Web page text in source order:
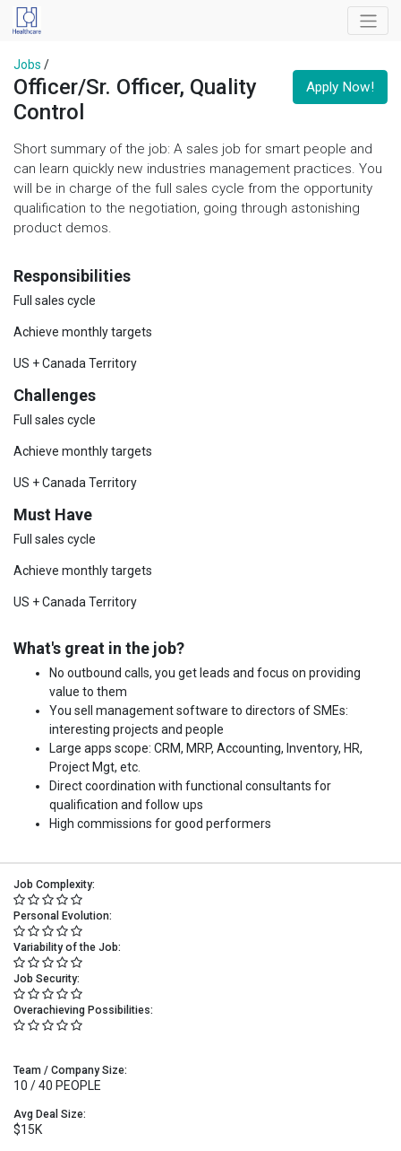
Apply Now!
Jobs /
Officer/Sr. Officer, Quality
Control
Short summary of the job: A sales job for smart people and
can learn quickly new industries management practices. You
will be in charge of the full sales cycle from the opportunity
qualification to the negotiation, going through astonishing
product demos.
Responsibilities
Full sales cycle
Achieve monthly targets
US + Canada Territory
Challenges
Full sales cycle
Achieve monthly targets
US + Canada Territory
Must Have
Full sales cycle
Achieve monthly targets
US + Canada Territory
What's great in the job?
No outbound calls, you get leads and focus on providing
value to them
You sell management software to directors of SMEs:
interesting projects and people
Large apps scope: CRM, MRP, Accounting, Inventory, HR,
Project Mgt, etc.
Direct coordination with functional consultants for
qualification and follow ups
High commissions for good performers
Job Complexity:
Personal Evolution:
Variability of the Job:
Job Security:
Overachieving Possibilities:
Team / Company Size:
10 / 40 PEOPLE
Avg Deal Size:
$15K